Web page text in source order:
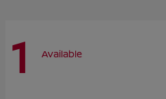
1 Available